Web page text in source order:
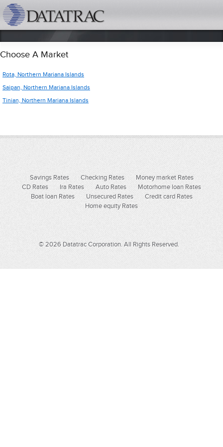
Choose A Market
Rota, Northern Mariana Islands
Saipan, Northern Mariana Islands
Tinian, Northern Mariana Islands
Savings Rates Checking Rates
Money market Rates
CD Rates
Ira Rates Auto Rates
Motorhome loan Rates
Boat loan Rates
Unsecured Rates
Credit card Rates
Home equity Rates
© 2026 Datatrac Corporation. All Rights Reserved.